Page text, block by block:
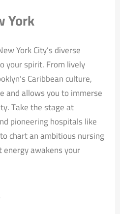
York
York City’s diverse
your spirit. From lively
Caribbean culture,
and allows you to immerse
Take the stage at
pioneering hospitals like
chart an ambitious nursing
energy awakens your